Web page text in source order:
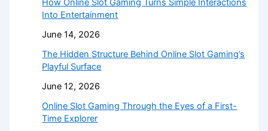
How Online Slot Gaming Turns Simple Interactions
Into Entertainment
June 14, 2026
The Hidden Structure Behind Online Slot Gaming’s
Playful Surface
June 12, 2026
Online Slot Gaming Through the Eyes of a First-
Time Explorer